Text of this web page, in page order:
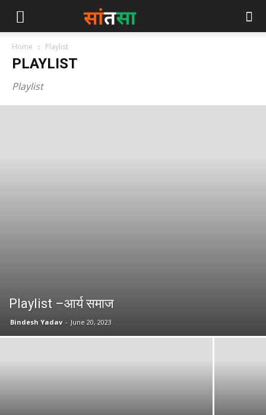
Home Playlist
PLAYLIST
Playlist
Playlist –आर्य समाज
Bindesh Yadav - June 20, 2023